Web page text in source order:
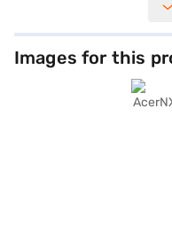
500 GB hard disk offers ample
1.2 KG or below, it's
on-the-go use. The inclusion
a customisable and user-
delivers essential features for
exploring options on Bajaj
purchase, and avail the
Images for this